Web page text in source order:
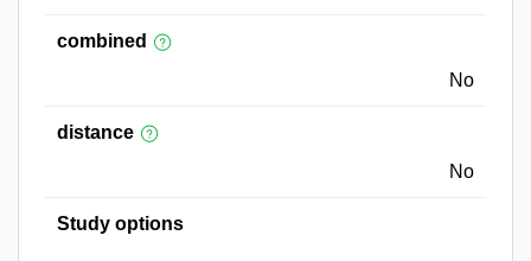
combined
No
distance
No
Study options